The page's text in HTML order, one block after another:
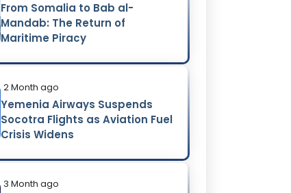
From Somalia to Bab al-
Mandab: The Return of
Maritime Piracy
2 Month ago
Yemenia Airways Suspends
Socotra Flights as Aviation Fuel
Crisis Widens
3 Month ago